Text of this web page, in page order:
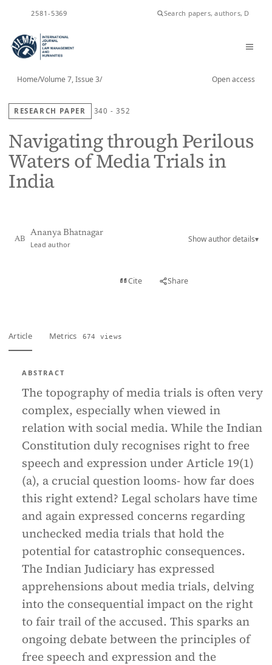
2581-5369
Home/Volume 7, Issue 3/ Open access
RESEARCH PAPER 340 - 352
Navigating through Perilous
Waters of Media Trials in
India
AB
Ananya Bhatnagar
Lead author
Show author details▾
Cite Share
Article Metrics 674 views
ABSTRACT
The topography of media trials is often very
complex, especially when viewed in
relation with social media. While the Indian
Constitution duly recognises right to free
speech and expression under Article 19(1)
(a), a crucial question looms- how far does
this right extend? Legal scholars have time
and again expressed concerns regarding
unchecked media trials that hold the
potential for catastrophic consequences.
The Indian Judiciary has expressed
apprehensions about media trials, delving
into the consequential impact on the right
to fair trail of the accused. This sparks an
ongoing debate between the principles of
free speech and expression and the